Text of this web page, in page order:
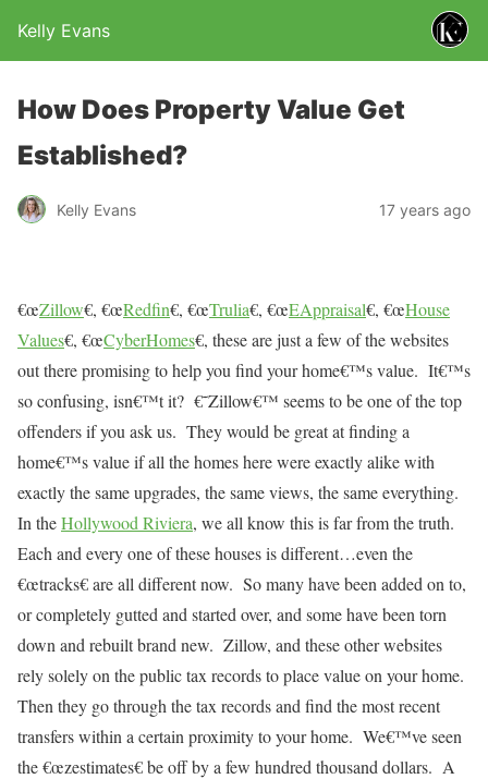
Kelly Evans
How Does Property Value Get
Established?
Kelly Evans 17 years ago
€œZillow€, €œRedfin€, €œTrulia€, €œEAppraisal€, €œHouse
Values€, €œCyberHomes€, these are just a few of the websites
out there promising to help you find your home€™s value. It€™s
so confusing, isn€™t it? €˜Zillow€™ seems to be one of the top
offenders if you ask us. They would be great at finding a
home€™s value if all the homes here were exactly alike with
exactly the same upgrades, the same views, the same everything.
In theHollywood Riviera, we all know this is far from the truth.
Each and every one of these houses is different…even the
€œtracks€ are all different now. So many have been added on to,
or completely gutted and started over, and some have been torn
down and rebuilt brand new. Zillow, and these other websites
rely solely on the public tax records to place value on your home.
Then they go through the tax records and find the most recent
transfers within a certain proximity to your home. We€™ve seen
the €œzestimates€ be off by a few hundred thousand dollars. A